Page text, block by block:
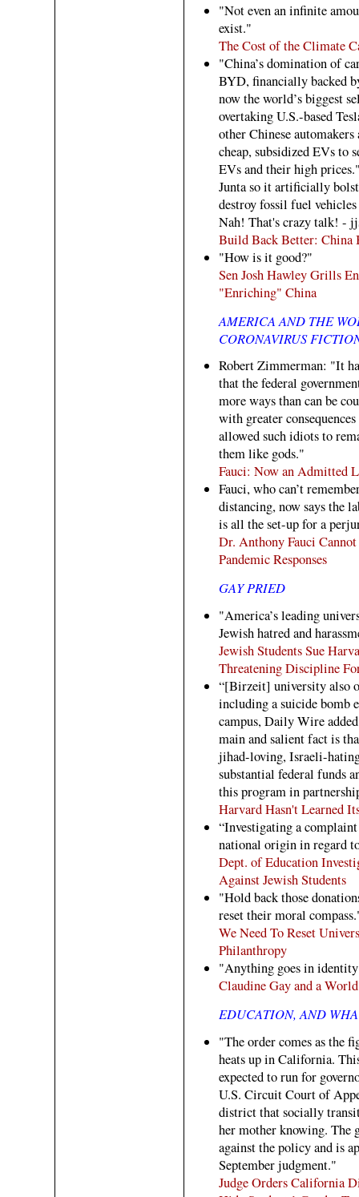
"Not even an infinite
exist."
The Cost of the Climate
"China’s domination of
BYD, financially backed
now the world’s biggest
overtaking U.S.-based
other Chinese
cheap, subsidized EVs to
EVs and their high
Junta so it artificially
destroy fossil fuel
Nah! That's crazy talk! -
Build Back Better: China
"How is it good?"
Sen Josh Hawley Grills
"Enriching" China
AMERICA AND THE
CORONAVIRUS
Robert Zimmerman: "It
that the federal
more ways than can be
with greater
allowed such idiots to
them like gods."
Fauci: Now an Admitted
Fauci, who can’t
distancing, now says the
is all the set-up for a
Dr. Anthony Fauci
Pandemic Responses
GAY PRIED
"America’s leading
Jewish hatred and
Jewish Students Sue
Threatening Discipline
“[Birzeit] university also
including a suicide bomb
campus, Daily Wire
main and salient fact is
jihad-loving, Israeli-
substantial federal funds
this program in
Harvard Hasn't Learned
“Investigating a
national origin in regard
Dept. of Education
Against Jewish Students
"Hold back those
reset their moral
We Need To Reset
Philanthropy
"Anything goes in
Claudine Gay and a
EDUCATION, AND
"The order comes as the
heats up in California.
expected to run for
U.S. Circuit Court of
district that socially
her mother knowing.
against the policy and is
September judgment."
Judge Orders California